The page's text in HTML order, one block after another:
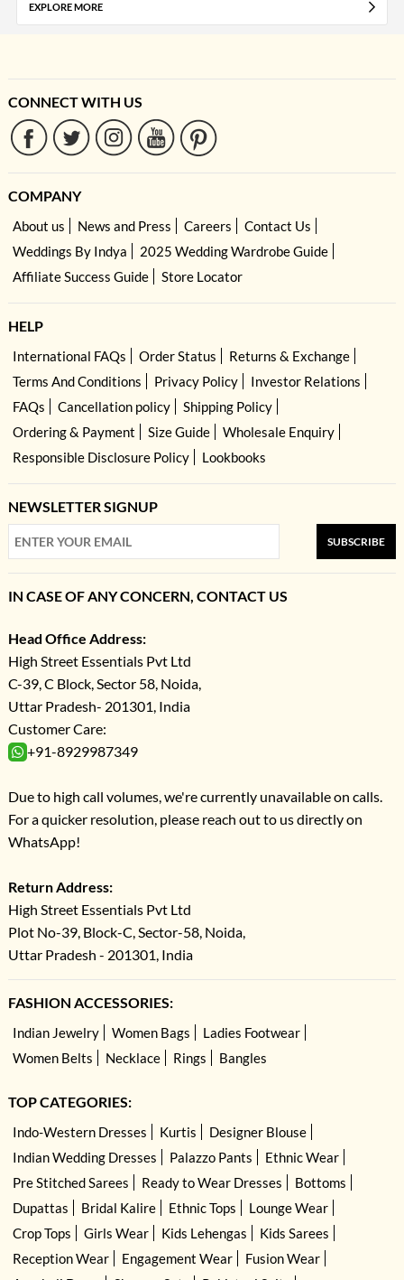
EXPLORE MORE
CONNECT WITH US
COMPANY
About us News and Press Careers
Contact Us
Weddings By Indya
2025 Wedding Wardrobe Guide
Affiliate Success Guide
Store Locator
HELP
International FAQs Order Status
Returns & Exchange
Terms And Conditions
Privacy Policy
Investor Relations
FAQs
Cancellation policy
Shipping Policy
Ordering & Payment
Size Guide
Wholesale Enquiry
Responsible Disclosure Policy
Lookbooks
NEWSLETTER SIGNUP
SUBSCRIBE
IN CASE OF ANY CONCERN, CONTACT US
Head Office Address:
High Street Essentials Pvt Ltd
C-39, C Block, Sector 58, Noida,
Uttar Pradesh- 201301, India
Customer Care:
+91-8929987349
Due to high call volumes, we're currently unavailable on calls.
For a quicker resolution, please reach out to us directly on
WhatsApp!
Return Address:
High Street Essentials Pvt Ltd
Plot No-39, Block-C, Sector-58, Noida,
Uttar Pradesh - 201301, India
FASHION ACCESSORIES:
Indian Jewelry Women Bags
Ladies Footwear
Women Belts
Necklace Rings Bangles
TOP CATEGORIES:
Indo-Western Dresses Kurtis
Designer Blouse
Indian Wedding Dresses
Palazzo Pants
Ethnic Wear
Pre Stitched Sarees
Ready to Wear Dresses
Bottoms
Dupattas
Bridal Kalire Ethnic Tops
Lounge Wear
Crop Tops
Girls Wear Kids Lehengas
Kids Sarees
Reception Wear
Engagement Wear
Fusion Wear